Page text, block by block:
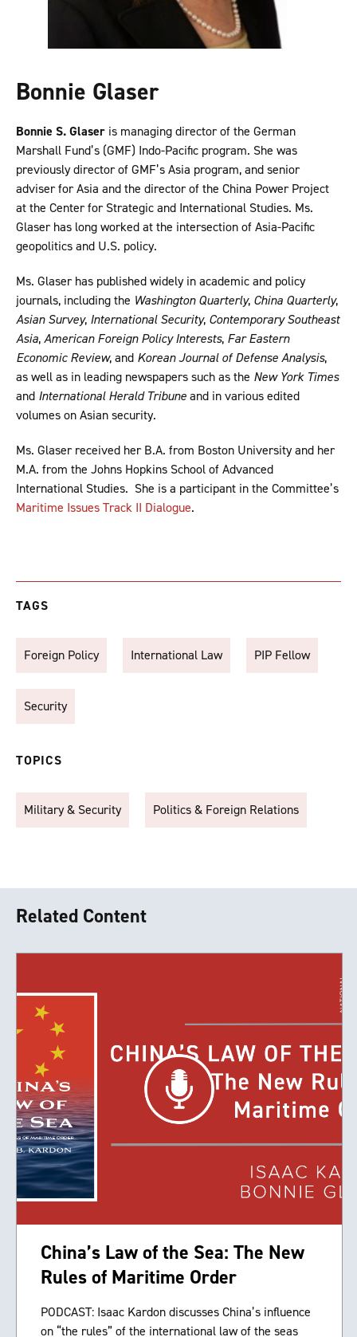
Bonnie Glaser
Bonnie S. Glaser is managing director of the German
Marshall Fund’s (GMF) Indo-Pacific program. She was
previously director of GMF’s Asia program, and senior
adviser for Asia and the director of the China Power Project
at the Center for Strategic and International Studies. Ms.
Glaser has long worked at the intersection of Asia-Pacific
geopolitics and U.S. policy.
Ms. Glaser has published widely in academic and policy
journals, including the Washington Quarterly, China Quarterly,
Asian Survey, International Security, Contemporary Southeast
Asia,American Foreign Policy Interests, Far Eastern
Economic Review, and Korean Journal of Defense Analysis,
as well as in leading newspapers such as the New York Times
and International Herald Tribuneand in various edited
volumes on Asian security.
Ms. Glaser received her B.A. from Boston University and her
M.A. from the Johns Hopkins School of Advanced
International Studies. She is a participant in the Committee’s
Maritime Issues Track II Dialogue.
TAGS
Foreign Policy International Law PIP Fellow
Security
TOPICS
Military & Security Politics & Foreign Relations
Related Content
China’s Law of the Sea: The New
Rules of Maritime Order
PODCAST: Isaac Kardon discusses China’s influence
on “the rules” of the international law of the seas